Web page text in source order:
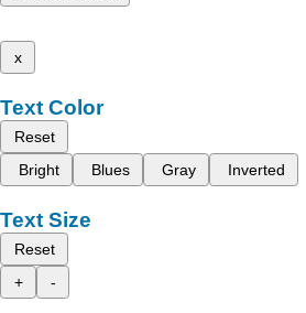
x
Text Color
Reset
Bright
Blues Gray Inverted
Text Size
Reset
+
-